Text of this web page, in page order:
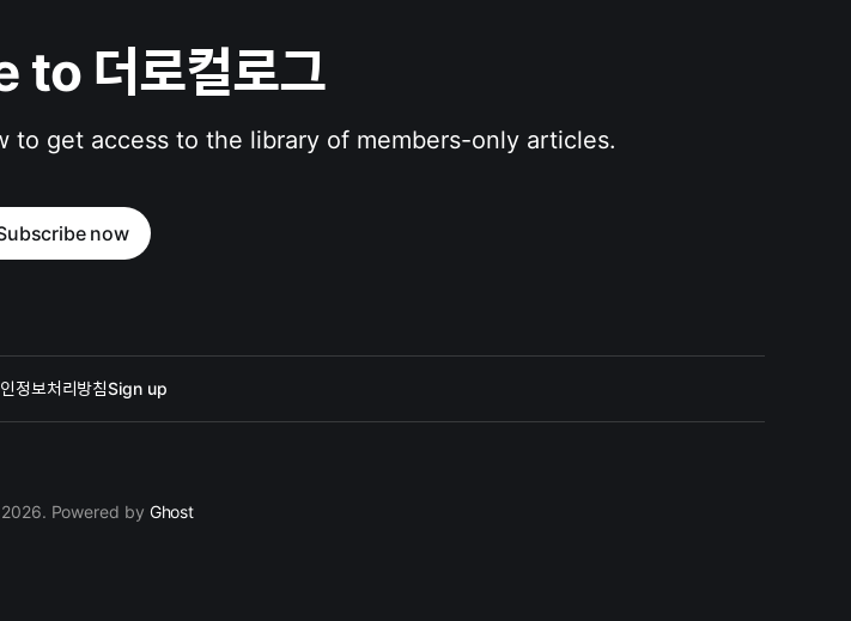
더로컬로그
to get access to the library of members-only articles.
now
정보처리방침Sign up
Powered by Ghost